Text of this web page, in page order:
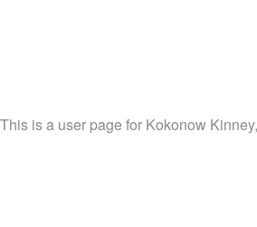
This is a user page for Kokonow